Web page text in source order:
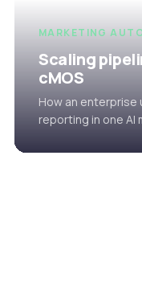
MARKETING
Scaling
cMOS
How an enterprise
reporting in one AI